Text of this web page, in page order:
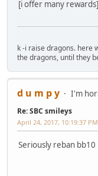
[i offer many rewards]
k -i raise dragons. here
the dragons, until they
d u m p y I'm
Re: SBC smileys
April 24, 2017, 10:19:37 PM
Seriously reban bb10